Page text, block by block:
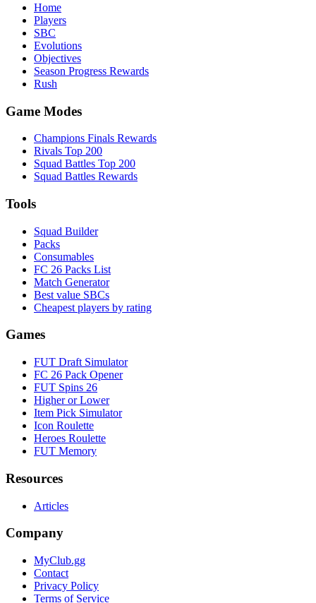
Home
Players
SBC
Evolutions
Objectives
Season Progress Rewards
Rush
Game Modes
Champions Finals Rewards
Rivals Top 200
Squad Battles Top 200
Squad Battles Rewards
Tools
Squad Builder
Packs
Consumables
FC 26 Packs List
Match Generator
Best value SBCs
Cheapest players by rating
Games
FUT Draft Simulator
FC 26 Pack Opener
FUT Spins 26
Higher or Lower
Item Pick Simulator
Icon Roulette
Heroes Roulette
FUT Memory
Resources
Articles
Company
MyClub.gg
Contact
Privacy Policy
Terms of Service